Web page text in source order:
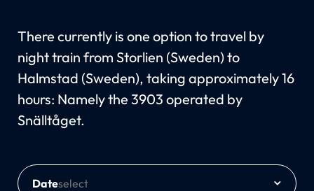
There currently is one option to travel by
night train from Storlien (Sweden) to
Halmstad (Sweden), taking approximately 16
hours: Namely the 3903 operated by
Snälltåget.
Date